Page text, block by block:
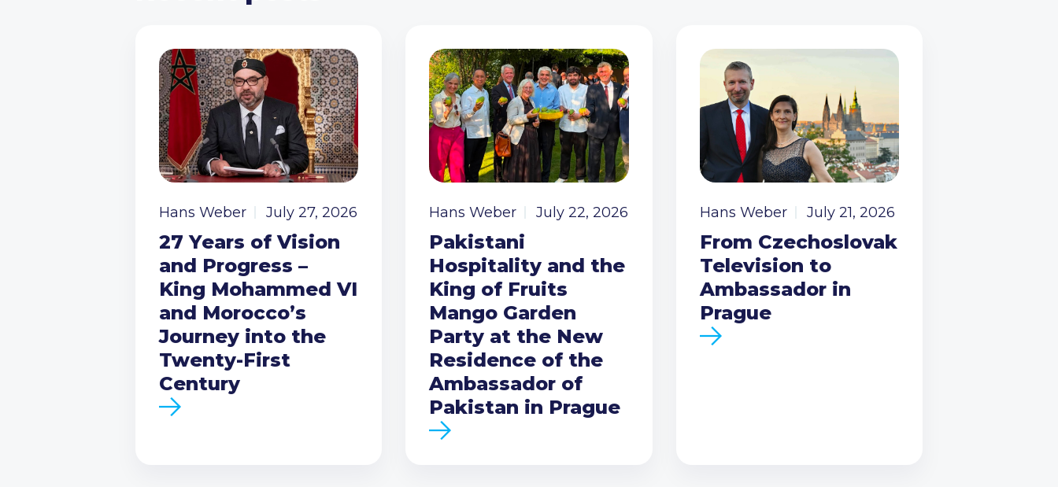
Hans Weber July 27, 2026
27 Years of Vision
and Progress –
King Mohammed VI
and Morocco’s
Journey into the
Twenty-First
Century
Hans Weber July 22, 2026
Pakistani
Hospitality and the
King of Fruits
Mango Garden
Party at the New
Residence of the
Ambassador of
Pakistan in Prague
Hans Weber July 21, 2026
From Czechoslovak
Television to
Ambassador in
Prague